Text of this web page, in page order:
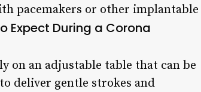
pacemakers or other implantable
Expect During a Corona
on an adjustable table that can be
deliver gentle strokes and